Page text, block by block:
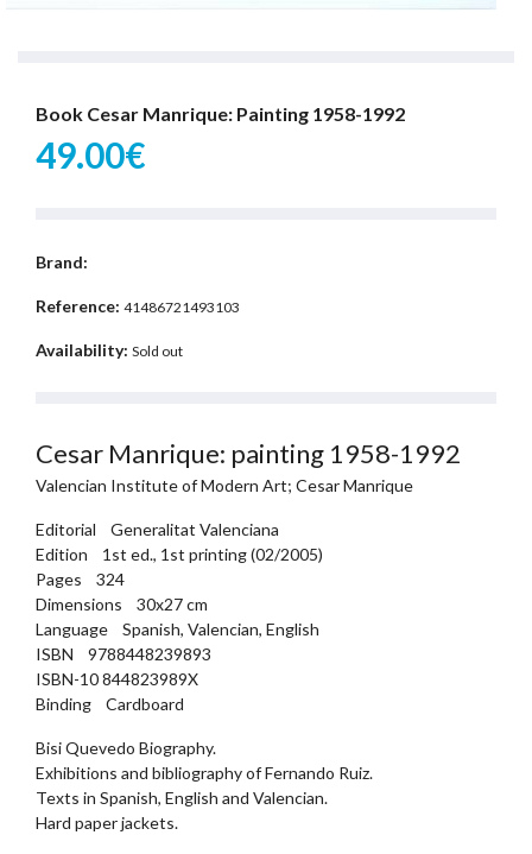
Book Cesar Manrique: Painting 1958-1992
49.00€
Brand:
Reference: 41486721493103
Availability: Sold out
Cesar Manrique: painting 1958-1992
Valencian Institute of Modern Art; Cesar Manrique
Editorial Generalitat Valenciana
Edition 1st ed., 1st printing (02/2005)
Pages 324
Dimensions 30x27 cm
Language Spanish, Valencian, English
ISBN 9788448239893
ISBN-10 844823989X
Binding Cardboard
Bisi Quevedo Biography.
Exhibitions and bibliography of Fernando Ruiz.
Texts in Spanish, English and Valencian.
Hard paper jackets.